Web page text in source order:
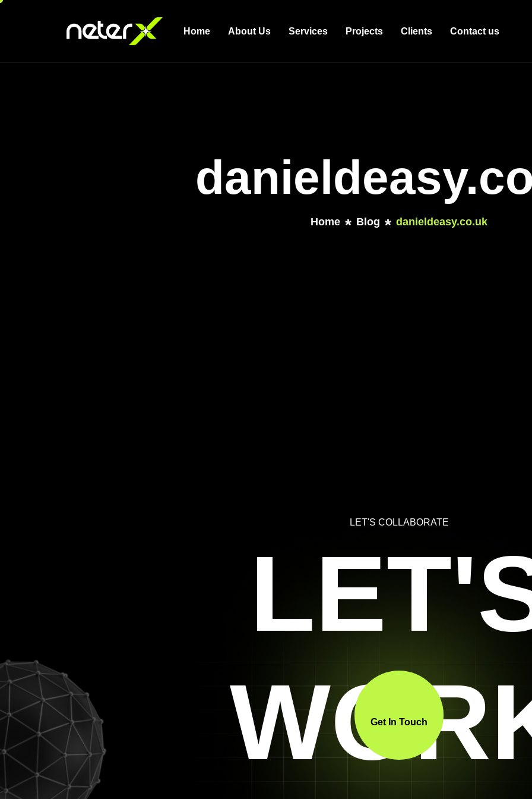
Home About Us Services Projects Clients Contact us
Home Blog danieldeasy.co.uk
LET'S COLLABORATE
Get In Touch